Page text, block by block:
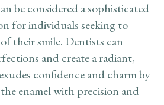
be considered a sophisticated
for individuals seeking to
their smile. Dentists can
and create a radiant,
confidence and charm by
enamel with precision and